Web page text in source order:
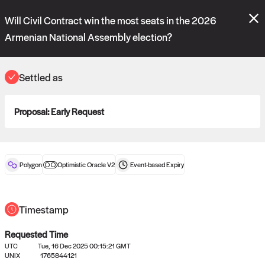
Please review these new requests on the "Verify" and "Propose" tabs
and see ourdocsfor more information.
ORACLE
Will Civil Contract win the most seats in the 2026
Armenian National Assembly election?
Settled as
Proposal:Early Request
Polygon Optimistic Oracle V2 Event-basedExpiry
Timestamp
Requested Time
UTC
Tue, 16 Dec 2025 00:15:21 GMT
UNIX
1765844121